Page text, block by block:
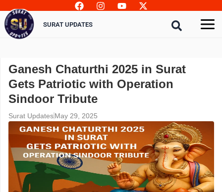
Skip
to
content
SURAT UPDATES
Ganesh Chaturthi 2025 in Surat
Gets Patriotic with Operation
Sindoor Tribute
Surat UpdatesMay 29, 2025